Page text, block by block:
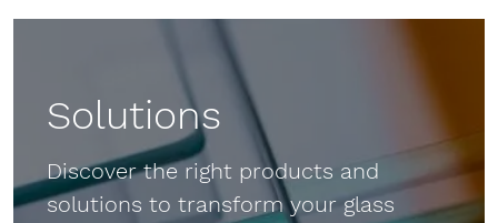
Solutions
Discover the right products and
solutions to transform your glass